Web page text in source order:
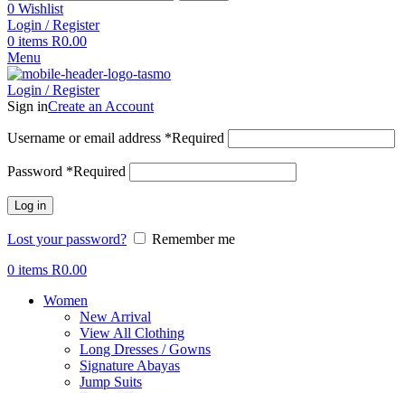
0 Wishlist
Login / Register
0 items R0.00
Menu
Login / Register
Sign inCreate an Account
Username or email address *Required
Password *Required
Log in
Lost your password?
Remember me
0 items R0.00
Women
New Arrival
View All Clothing
Long Dresses / Gowns
Signature Abayas
Jump Suits